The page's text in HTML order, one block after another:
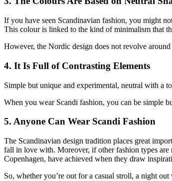
If you have seen Scandinavian fashion, you might
This colour is linked to the kind of minimalism that
However, the Nordic design does not revolve
4. It Is Full of Contrasting Elements
Simple but unique and experimental, neutral with a
When you wear Scandi fashion, you can be simple
5. Anyone Can Wear Scandi Fashion
The Scandinavian design tradition places great
fall in love with. Moreover, if other fashion types are
Copenhagen, have achieved when they draw
So, whether you’re out for a casual stroll, a night